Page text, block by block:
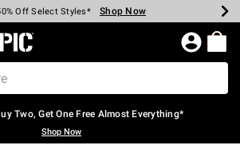
Cash Every $40 Spent* Shop Now
Off Select Styles* Shop Now
40% Off Backpacks* Shop Now
60% Off Clearance* Shop Now
Pickup In-Store* Shop Now
Over $75* Shop Now
Topic Home Page
Two, Get One Free Almost Everything*
Shop Now